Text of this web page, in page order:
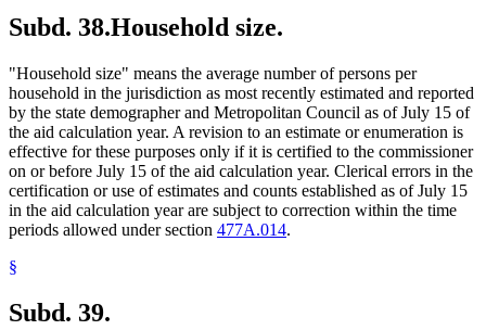
Subd. 38.Household size.
"Household size" means the average number of persons per
household in the jurisdiction as most recently estimated and reported
by the state demographer and Metropolitan Council as of July 15 of
the aid calculation year. A revision to an estimate or enumeration is
effective for these purposes only if it is certified to the commissioner
on or before July 15 of the aid calculation year. Clerical errors in the
certification or use of estimates and counts established as of July 15
in the aid calculation year are subject to correction within the time
periods allowed under section 477A.014.
§
Subd. 39.